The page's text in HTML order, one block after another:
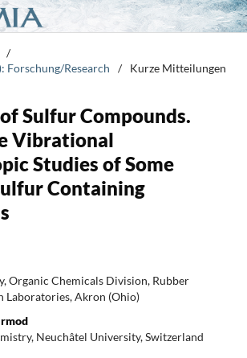
/
Forschung/Research
/ Kurze Mitteilungen
Sulfur Compounds.
Vibrational
Studies of Some
Containing
Organic Chemicals Division, Rubber
Laboratories, Akron (Ohio)
Neuchâtel University, Switzerland